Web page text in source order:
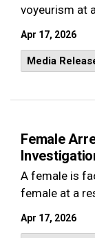
voyeurism at
Apr 17, 2026
Media
Female
A female is
female at a
Apr 17, 2026